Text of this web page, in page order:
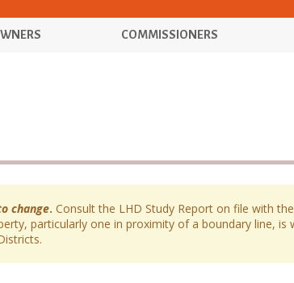
COMMISSIONERS
change. Consult the LHD Study Report on file with
particularly one in proximity of a boundary line,